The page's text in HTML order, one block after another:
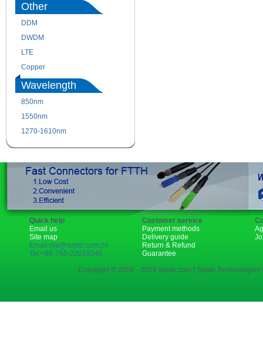
Other
DDM
DWDM
LTE
Copper
Wavelength
850nm
1550nm
1270-1610nm
Quick help
Email us
Site map
Email:rita@sopto.com.cn
Tel:+86-755-23018340
Customer service
Payment methods
Delivery guide
Return & Refund
Guarantee
Copyright © 2006 - 2018 sopto.com | Sopto